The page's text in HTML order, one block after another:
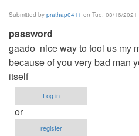
Submitted by prathap0411 on Tue, 03/16/2021
password
gaado nice way to fool us my
because of you very bad man
itself
Log in
or
register